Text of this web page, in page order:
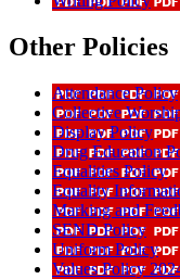
Other Policies
Attendance Policy
Collective
Display Policy
Drug Education
Equalities Policy
Equality
Marking and
SEND Policy
Uniform Policy
Values Policy